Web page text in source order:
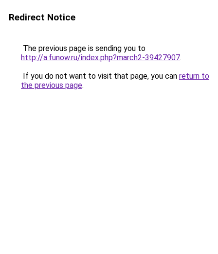
Redirect Notice
The previous page is sending you to
http://a.funow.ru/index.php?march2-39427907.
If you do not want to visit that page, you can return to
the previous page.